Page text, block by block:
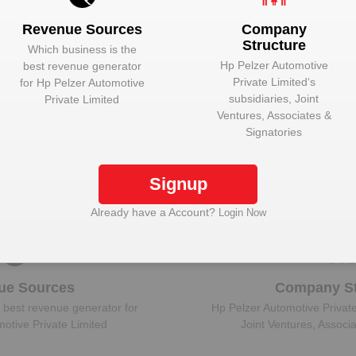
Hp Pelzer Automotive Private Limited to view
Plant Details
Get plant information and details for
Automotive Private Limited
Sources
revenue generator for
Private Limited
Company
Hp Pelzer Automotive
Joint Ventures,
Revenue Sources
Which business is the
best revenue generator
for Hp Pelzer Automotive
Private Limited
Company
Structure
Hp Pelzer Automotive
Private Limited‘s
subsidiaries, Joint
Ventures, Associates &
Signatories
Signup
Already have a Account? Login Now